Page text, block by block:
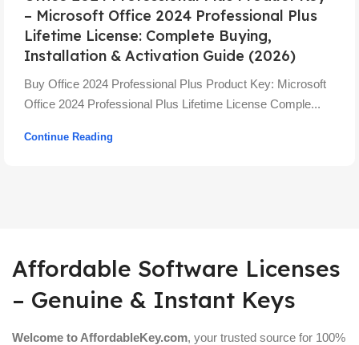
– Microsoft Office 2024 Professional Plus
Lifetime License: Complete Buying,
Installation & Activation Guide (2026)
Buy Office 2024 Professional Plus Product Key: Microsoft
Office 2024 Professional Plus Lifetime License Comple...
Continue Reading
Affordable Software Licenses
– Genuine & Instant Keys
Welcome to AffordableKey.com, your trusted source for 100%